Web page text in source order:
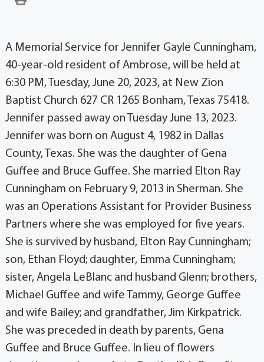
A Memorial Service for Jennifer Gayle Cunningham,
40-year-old resident of Ambrose, will be held at
6:30 PM, Tuesday, June 20, 2023, at New Zion
Baptist Church 627 CR 1265 Bonham, Texas 75418.
Jennifer passed away on Tuesday June 13, 2023.
Jennifer was born on August 4, 1982 in Dallas
County, Texas. She was the daughter of Gena
Guffee and Bruce Guffee. She married Elton Ray
Cunningham on February 9, 2013 in Sherman. She
was an Operations Assistant for Provider Business
Partners where she was employed for five years.
She is survived by husband, Elton Ray Cunningham;
son, Ethan Floyd; daughter, Emma Cunningham;
sister, Angela LeBlanc and husband Glenn; brothers,
Michael Guffee and wife Tammy, George Guffee
and wife Bailey; and grandfather, Jim Kirkpatrick.
She was preceded in death by parents, Gena
Guffee and Bruce Guffee. In lieu of flowers